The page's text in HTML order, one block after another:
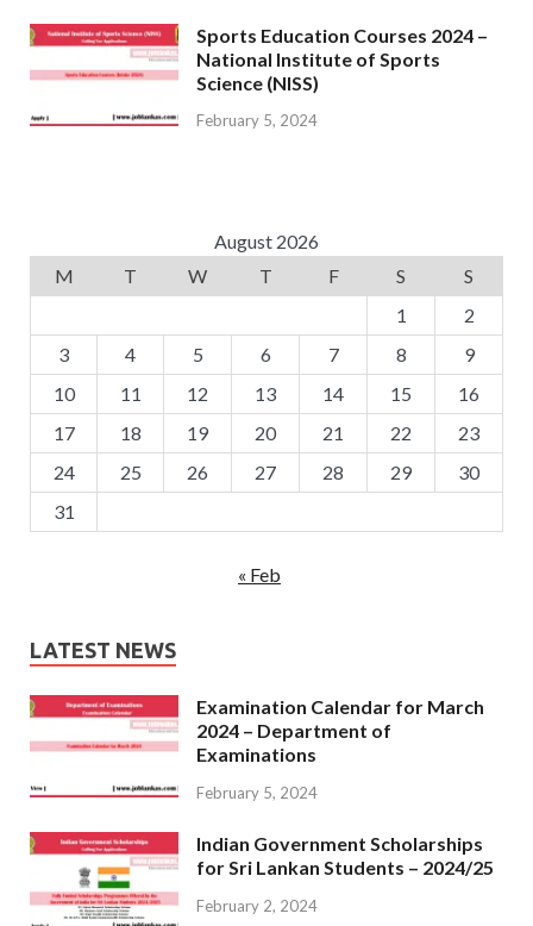
Sports Education Courses 2024 –
National Institute of Sports
Science (NISS)
February 5, 2024
August 2026
M
T W T F S
S
1
2
3
4 5 6 7 8
9
10
11 12 13 14 15
16
17
18 19 20 21 22
23
24
25 26 27 28 29
30
31
« Feb
LATEST NEWS
Examination Calendar for March
2024 – Department of
Examinations
February 5, 2024
Indian Government Scholarships
for Sri Lankan Students – 2024/25
February 2, 2024